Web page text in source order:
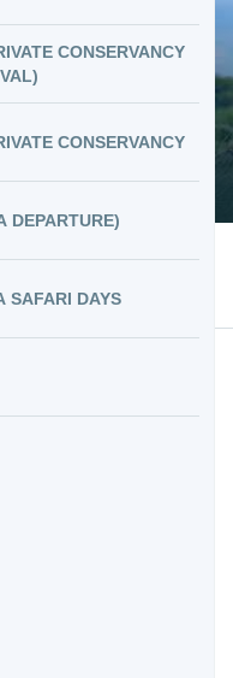
CONSERVANCY
CONSERVANCY
DEPARTURE)
SAFARI DAYS